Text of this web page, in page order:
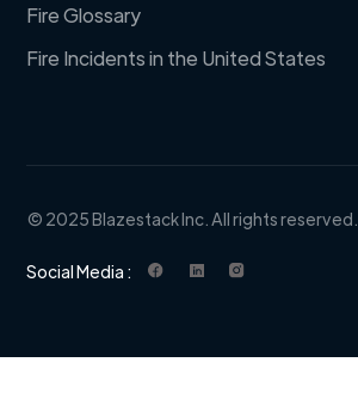
Fire Glossary
Fire Incidents in the United States
© 2025 Blazestack Inc. All rights reserved.
Social Media :